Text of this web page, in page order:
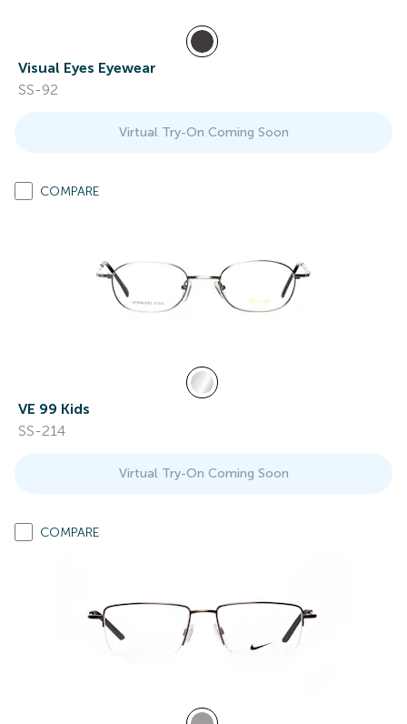
Visual Eyes Eyewear
SS-92
Virtual Try-On Coming Soon
COMPARE
VE 99 Kids
SS-214
Virtual Try-On Coming Soon
COMPARE